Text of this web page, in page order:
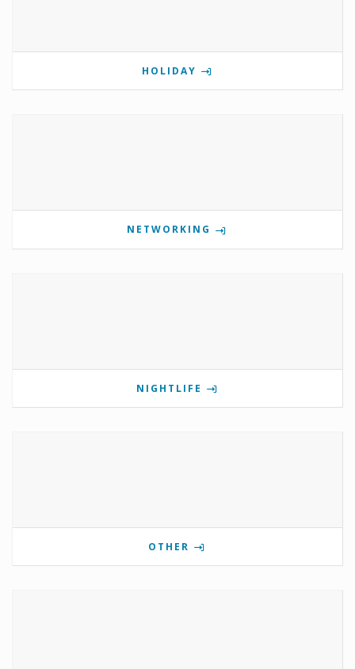
HOLIDAY
NETWORKING
NIGHTLIFE
OTHER